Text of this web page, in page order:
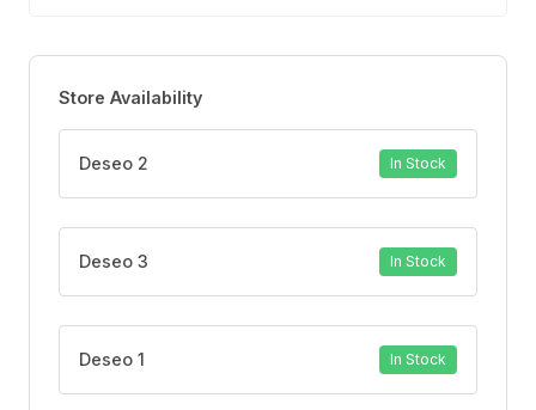
Store Availability
Deseo 2 In Stock
Deseo 3 In Stock
Deseo 1 In Stock